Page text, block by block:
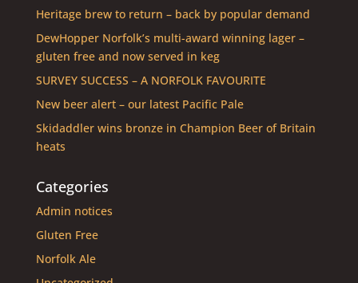
Heritage brew to return – back by popular demand
DewHopper Norfolk’s multi-award winning lager –
gluten free and now served in keg
SURVEY SUCCESS – A NORFOLK FAVOURITE
New beer alert – our latest Pacific Pale
Skidaddler wins bronze in Champion Beer of Britain
heats
Categories
Admin notices
Gluten Free
Norfolk Ale